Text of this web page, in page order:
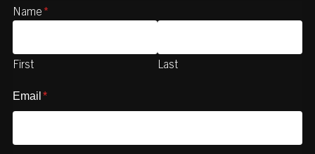
Name *
First Last
Email *